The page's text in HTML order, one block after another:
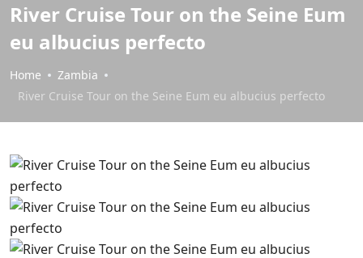
River Cruise Tour on the Seine Eum
eu albucius perfecto
Home
Zambia
River Cruise Tour on the Seine Eum eu albucius perfecto